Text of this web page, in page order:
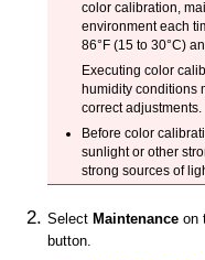
color calibration,
environment each
86°F (15 to 30°C)
Executing color
humidity conditions
correct adjustments.
Before color
sunlight or other
strong sources of
Select Maintenance on
button.